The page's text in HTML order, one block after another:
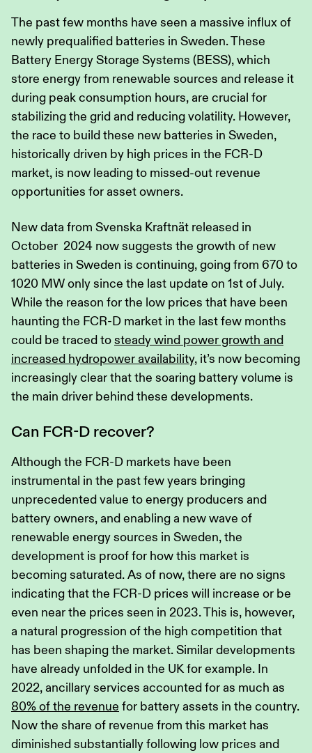
The past few months have seen a massive influx of
newly prequalified batteries in Sweden. These
Battery Energy Storage Systems (BESS), which
store energy from renewable sources and release it
during peak consumption hours, are crucial for
stabilizing the grid and reducing volatility. However,
the race to build these new batteries in Sweden,
historically driven by high prices in the FCR-D
market, is now leading to missed-out revenue
opportunities for asset owners.
New data from Svenska Kraftnät released in
October 2024 now suggests the growth of new
batteries in Sweden is continuing, going from 670 to
1020 MW only since the last update on 1st of July.
While the reason for the low prices that have been
haunting the FCR-D market in the last few months
could be traced tosteady wind power growth and
increased hydropower availability, it’s now becoming
increasingly clear that the soaring battery volume is
the main driver behind these developments.
Can FCR-D recover?
Although the FCR-D markets have been
instrumental in the past few years bringing
unprecedented value to energy producers and
battery owners, and enabling a new wave of
renewable energy sources in Sweden, the
development is proof for how this market is
becoming saturated. As of now, there are no signs
indicating that the FCR-D prices will increase or be
even near the prices seen in 2023. This is, however,
a natural progression of the high competition that
has been shaping the market. Similar developments
have already unfolded in the UK for example. In
2022, ancillary services accounted for as much as
80% of the revenue for battery assets in the country.
Now the share of revenue from this market has
diminished substantially following low prices and